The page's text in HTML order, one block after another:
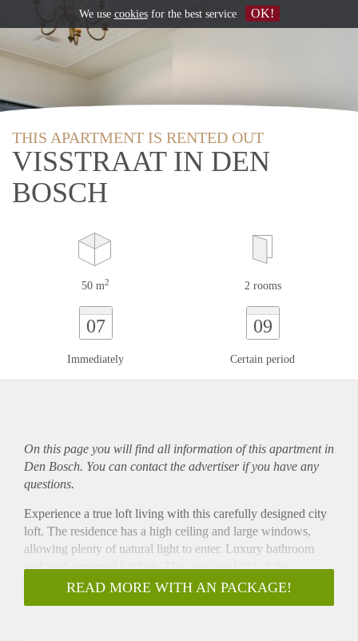
THIS APARTMENT IS RENTED OUT
VISSTRAAT IN DEN
BOSCH
50 m2 2 rooms
07
Immediately
09
Certain period
On this page you will find all information of this apartmentin
Den Bosch. You can contact the advertiser if you have any
questions.
Experience a true loft living with this carefully designed city
loft. The residence has a high ceiling and large windows,
allowing plenty of natural light to enter. Luxury bathroom
and well-equipped kitchen. The spacious loft is fully
furnished.
The Visstraat SHORTSTAY apartments are centrally located,
READ MORE WITH AN PACKAGE!
We use cookiesfor the best service OK!